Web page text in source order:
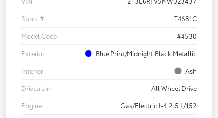
Stock #
T4681C
Model Code
#4530
Exterior
Blue Print/Midnight Black Metallic
Interior
Ash
Drivetrain
All Wheel Drive
Engine
Gas/Electric I-4 2.5 L/152